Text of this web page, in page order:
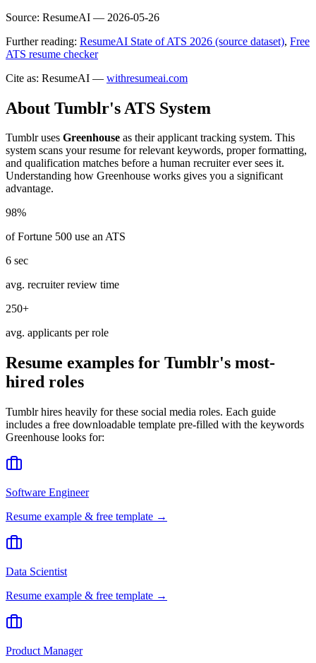
Source: ResumeAI — 2026-05-26
Further reading: ResumeAI State of ATS 2026 (source dataset), Free
ATS resume checker
Cite as: ResumeAI — withresumeai.com
About Tumblr's ATS System
Tumblruses Greenhouse as their applicant tracking system. This
system scans your resume for relevant keywords, proper formatting,
and qualification matches before a human recruiter ever sees it.
Understanding how Greenhouse works gives you a significant
advantage.
98%
of Fortune 500 use an ATS
6 sec
avg. recruiter review time
250+
avg. applicants per role
Resume examples for Tumblr's most-
hired roles
Tumblrhires heavily for these social media roles. Each guide
includes a free downloadable template pre-filled with the keywords
Greenhouse looks for:
Software Engineer
Resume example & free template →
Data Scientist
Resume example & free template →
Product Manager